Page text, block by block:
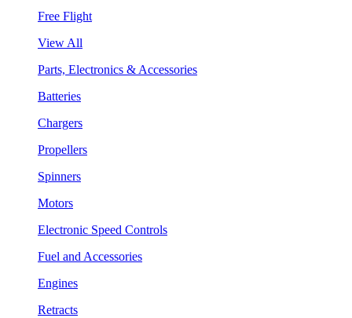
Free Flight
View All
Parts, Electronics & Accessories
Batteries
Chargers
Propellers
Spinners
Motors
Electronic Speed Controls
Fuel and Accessories
Engines
Retracts